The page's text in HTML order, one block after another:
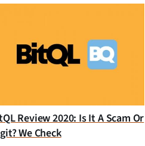
Review 2020: Is It A Scam Or
We Check